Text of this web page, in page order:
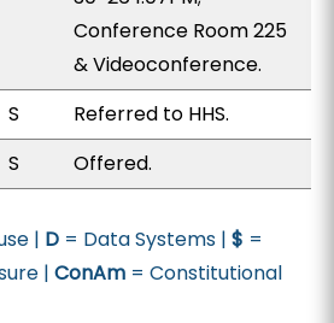
Conference Room 225
& Videoconference.
S
Referred to HHS.
S Offered.
| D = Data Systems |$ =
|ConAm = Constitutional